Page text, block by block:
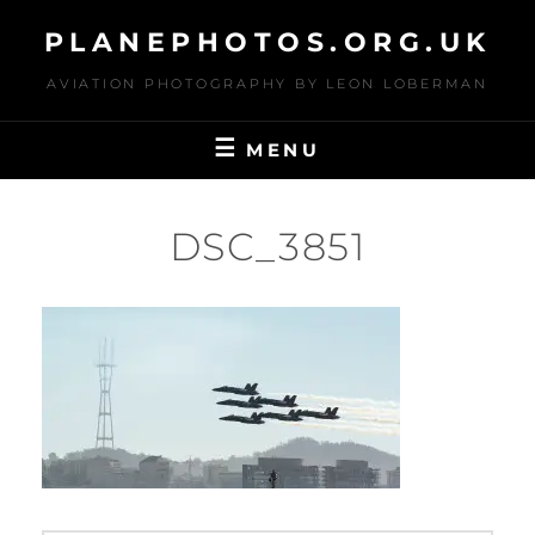
content
PLANEPHOTOS.ORG.UK
AVIATION PHOTOGRAPHY BY LEON LOBERMAN
MENU
DSC_3851